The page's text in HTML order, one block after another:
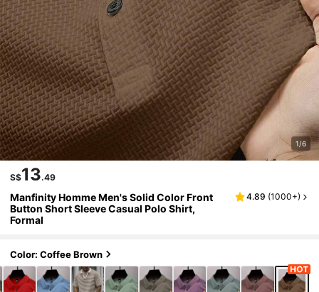
1/6
S$13.49
Manfinity Homme Men's Solid Color Front
Button Short Sleeve Casual Polo Shirt,
Formal
4.89 (1000+)
Color: Coffee Brown